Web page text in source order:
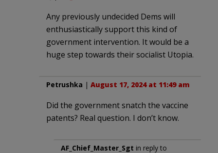
Any previously undecided Dems will
enthusiastically support this kind of
government intervention. It would be a
huge step towards their socialist Utopia.
Petrushka | August 17, 2024 at 11:49 am
Did the government snatch the vaccine
patents? Real question. I don’t know.
AF_Chief_Master_Sgt in reply to